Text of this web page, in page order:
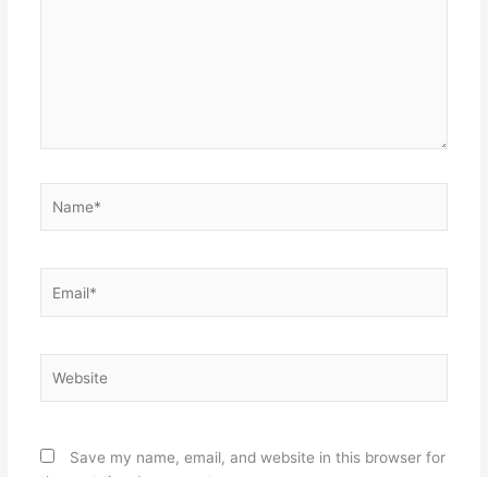
Save my name, email, and website in this browser for